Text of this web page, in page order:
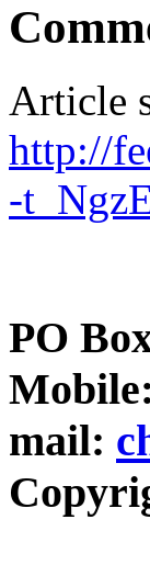
Article
http://
-
PO
mail: